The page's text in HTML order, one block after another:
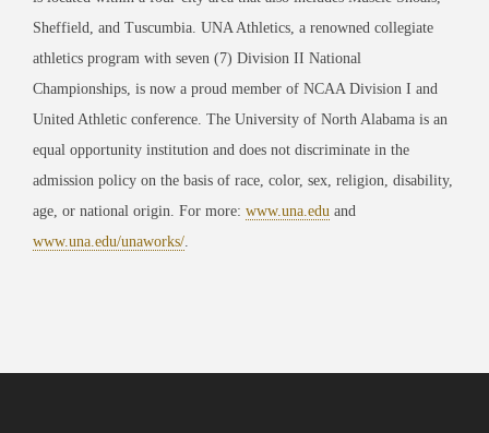
Sheffield, and Tuscumbia. UNA Athletics, a renowned collegiate
athletics program with seven (7) Division II National
Championships, is now a proud member of NCAA Division I and
United Athletic conference. The University of North Alabama is an
equal opportunity institution and does not discriminate in the
admission policy on the basis of race, color, sex, religion, disability,
age, or national origin. For more: www.una.edu and
www.una.edu/unaworks/.